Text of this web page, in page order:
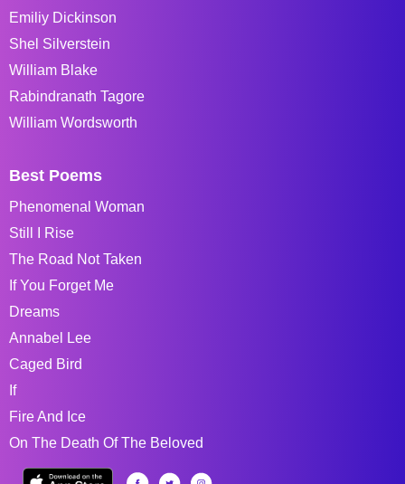
Emiliy Dickinson
Shel Silverstein
William Blake
Rabindranath Tagore
William Wordsworth
Best Poems
Phenomenal Woman
Still I Rise
The Road Not Taken
If You Forget Me
Dreams
Annabel Lee
Caged Bird
If
Fire And Ice
On The Death Of The Beloved